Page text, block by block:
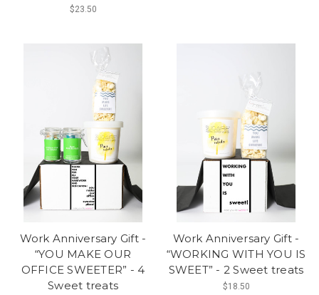
$23.50
Work Anniversary Gift -
“YOU MAKE OUR
OFFICE SWEETER” - 4
Sweet treats
Work Anniversary Gift -
“WORKING WITH YOU IS
SWEET” - 2 Sweet treats
$18.50